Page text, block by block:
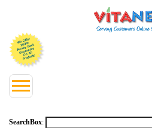
SearchBox: